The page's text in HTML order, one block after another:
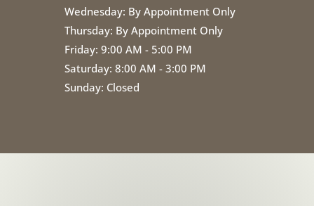
Wednesday: By Appointment Only
Thursday: By Appointment Only
Friday: 9:00 AM - 5:00 PM
Saturday: 8:00 AM - 3:00 PM
Sunday: Closed